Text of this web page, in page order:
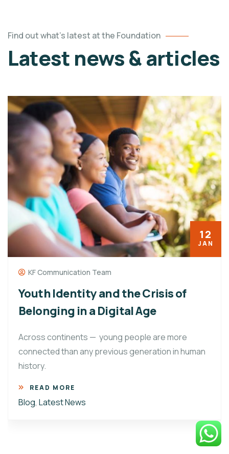
Find out what's latest at the Foundation
Latest news & articles
12
JAN
KF Communication Team
Youth Identity and the Crisis of
Belonging in a Digital Age
Across continents — young people are more
connected than any previous generation in human
history.
READ MORE
Blog, Latest News